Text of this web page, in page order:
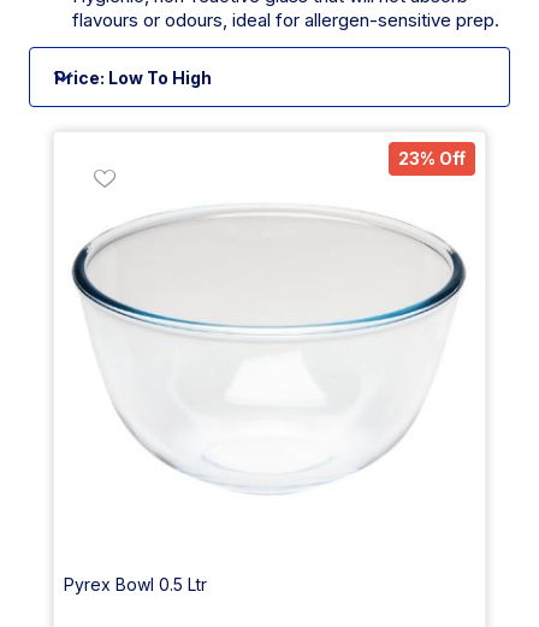
flavours or odours, ideal for allergen-sensitive prep.
23% Off
Pyrex Bowl 0.5 Ltr